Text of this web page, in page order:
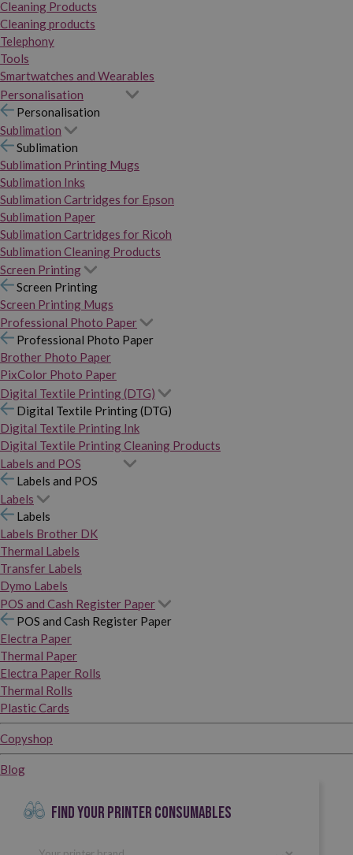
Cleaning Products
Cleaning products
Telephony
Tools
Smartwatches and Wearables
Personalisation
Personalisation
Sublimation
Sublimation
Sublimation Printing Mugs
Sublimation Inks
Sublimation Cartridges for Epson
Sublimation Paper
Sublimation Cartridges for Ricoh
Sublimation Cleaning Products
Screen Printing
Screen Printing
Screen Printing Mugs
Professional Photo Paper
Professional Photo Paper
Brother Photo Paper
PixColor Photo Paper
Digital Textile Printing (DTG)
Digital Textile Printing (DTG)
Digital Textile Printing Ink
Digital Textile Printing Cleaning Products
Labels and POS
Labels and POS
Labels
Labels
Labels Brother DK
Thermal Labels
Transfer Labels
Dymo Labels
POS and Cash Register Paper
POS and Cash Register Paper
Electra Paper
Thermal Paper
Electra Paper Rolls
Thermal Rolls
Plastic Cards
Copyshop
Blog
FIND YOUR PRINTER CONSUMABLES